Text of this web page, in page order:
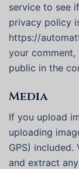
service to see
privacy policy
https://
your
public in the
Media
If you upload
uploading
GPS)
and extract